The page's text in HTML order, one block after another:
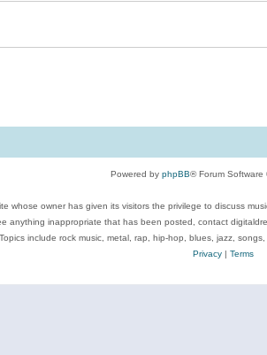
Powered by phpBB® Forum Software
whose owner has given its visitors the privilege to discuss
anything inappropriate that has been posted, contact
Topics include rock music, metal, rap, hip-hop, blues, jazz,
Privacy| Terms